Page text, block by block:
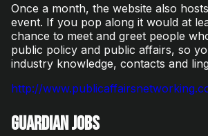
Once a month, the website also
event. If you pop along it would at
chance to meet and greet people
public policy and public affairs, so
industry knowledge, contacts and
http://
Guardian Jobs